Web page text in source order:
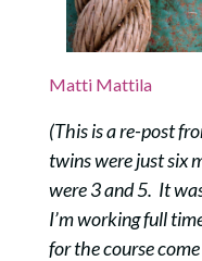
Matti Mattila
(This is a re-post
twins were just six
were 3 and 5. It
I’m working full
for the course